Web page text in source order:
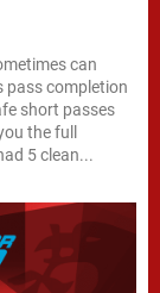
can
pass completion
short passes
the full
5 clean...